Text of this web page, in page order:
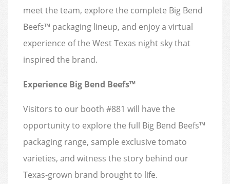
meet the team, explore the complete Big Bend
Beefs™ packaging lineup, and enjoy a virtual
experience of the West Texas night sky that
inspired the brand.
Experience Big Bend Beefs™
Visitors to our booth #881 will have the
opportunity to explore the full Big Bend Beefs™
packaging range, sample exclusive tomato
varieties, and witness the story behind our
Texas-grown brand brought to life.